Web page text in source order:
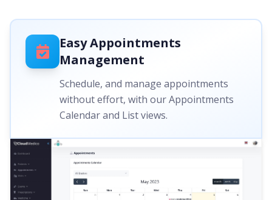
Easy Appointments
Management
Schedule, and manage appointments
without effort, with our Appointments
Calendar and List views.